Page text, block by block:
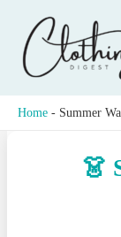
content
Home - Summer
👗